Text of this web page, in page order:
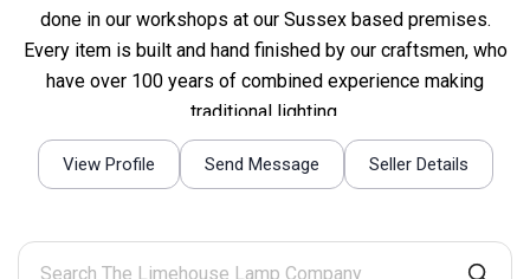
done in our workshops at our Sussex based premises.
Every item is built and hand finished by our craftsmen, who
have over 100 years of combined experience making
traditional lighting.
View Profile Send Message Seller Details
Search